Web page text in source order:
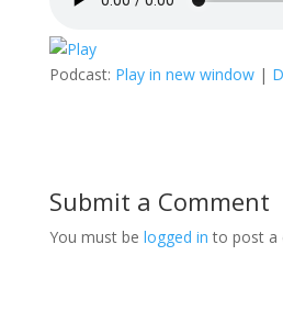
Podcast: Play in new window|
Submit a Comment
You must be logged in to post a